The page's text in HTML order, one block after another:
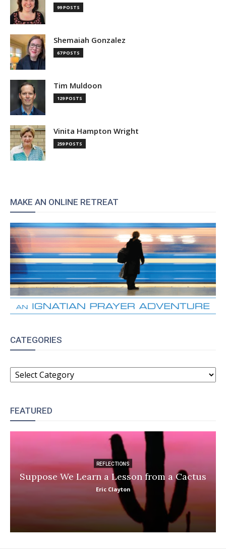
99 POSTS
Shemaiah Gonzalez
67 POSTS
Tim Muldoon
129 POSTS
Vinita Hampton Wright
259 POSTS
MAKE AN ONLINE RETREAT
CATEGORIES
CATEGORIES
FEATURED
REFLECTIONS
Suppose We Learn a Lesson from a Cactus
Eric Clayton